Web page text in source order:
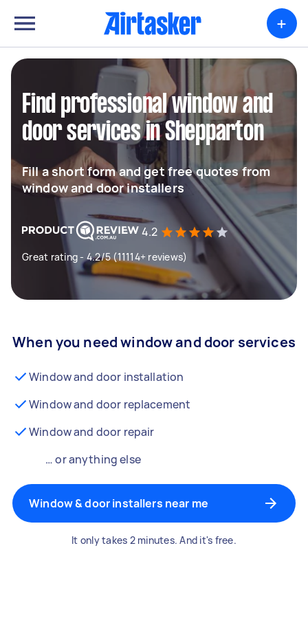
+
Find professional window and
door services in Shepparton
Fill a short form and get free quotes from
window and door installers
4.2
Great rating - 4.2/5 (11114+ reviews)
When you need window and door services
Window and door installation
Window and door replacement
Window and door repair
… or anything else
Window & door installers near me
It only takes 2 minutes. And it's free.